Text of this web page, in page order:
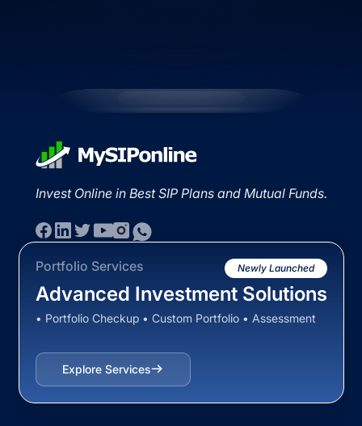
Invest Online in Best SIP Plans and Mutual Funds.
Portfolio Services Newly Launched
Advanced Investment Solutions
• Portfolio Checkup • Custom Portfolio • Assessment
Explore Services